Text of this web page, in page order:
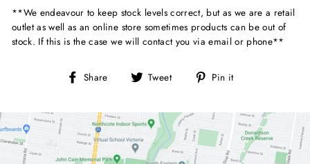
**We endeavour to keep stock levels correct, but as we are a retail
outlet as well as an online store sometimes products can be out of
stock. If this is the case we will contact you via email or phone**
Share
Share Tweet
Tweet Pin it